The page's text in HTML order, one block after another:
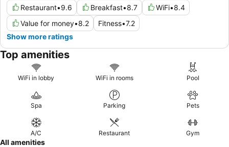
Restaurant•9.6 Breakfast•8.7 WiFi•8.4
Value for money•8.2 Fitness•7.2
Show more ratings
Top amenities
WiFi in lobby WiFi in rooms Pool
Spa Parking Pets
A/C Restaurant Gym
All amenities